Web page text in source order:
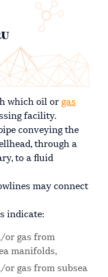
which oil or gas
facility.
conveying the
through a
to a fluid
may connect
indicate:
or gas from
manifolds,
gas from subsea